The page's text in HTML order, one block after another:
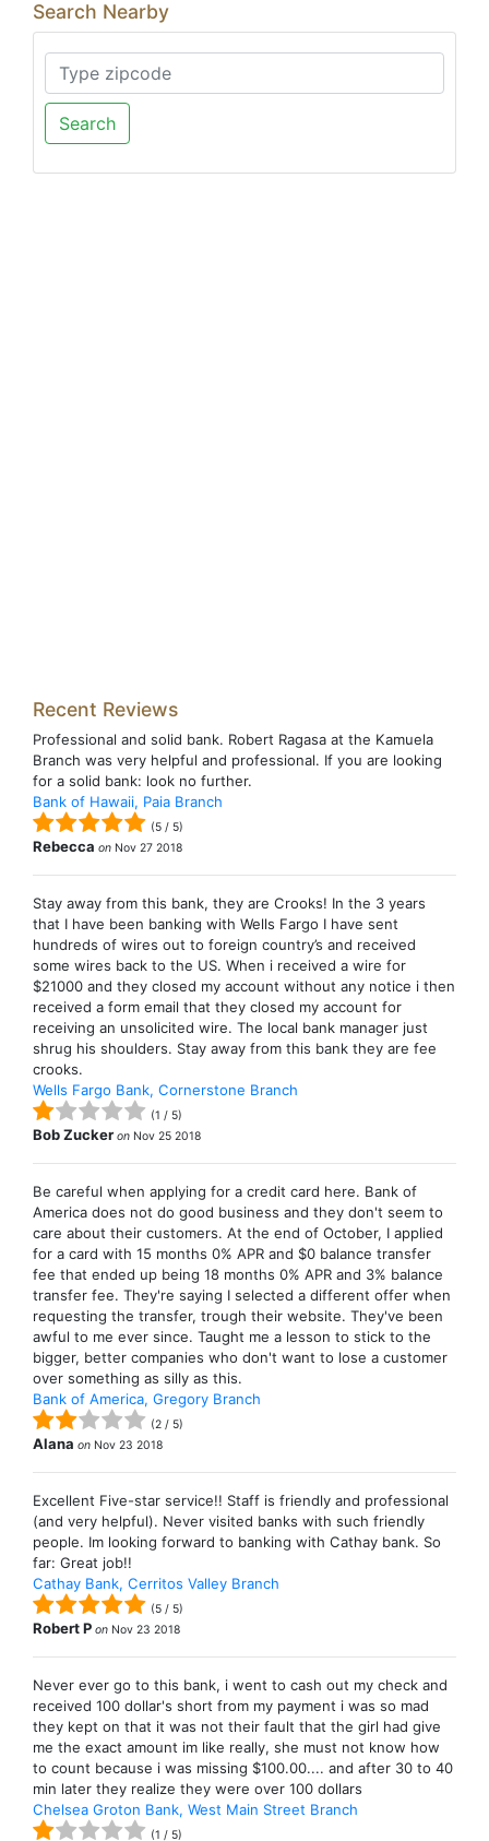
Search Nearby
Search
Recent Reviews
Professional and solid bank. Robert Ragasa at the Kamuela
Branch was very helpful and professional. If you are looking
for a solid bank: look no further.
Bank of Hawaii, Paia Branch
(5 / 5)
Rebecca on Nov 27 2018
Stay away from this bank, they are Crooks! In the 3 years
that I have been banking with Wells Fargo I have sent
hundreds of wires out to foreign country’s and received
some wires back to the US. When i received a wire for
$21000 and they closed my account without any notice i then
received a form email that they closed my account for
receiving an unsolicited wire. The local bank manager just
shrug his shoulders. Stay away from this bank they are fee
crooks.
Wells Fargo Bank, Cornerstone Branch
(1 / 5)
Bob Zucker on Nov 25 2018
Be careful when applying for a credit card here. Bank of
America does not do good business and they don't seem to
care about their customers. At the end of October, I applied
for a card with 15 months 0% APR and $0 balance transfer
fee that ended up being 18 months 0% APR and 3% balance
transfer fee. They're saying I selected a different offer when
requesting the transfer, trough their website. They've been
awful to me ever since. Taught me a lesson to stick to the
bigger, better companies who don't want to lose a customer
over something as silly as this.
Bank of America, Gregory Branch
(2 / 5)
Alana on Nov 23 2018
Excellent Five-star service!! Staff is friendly and professional
(and very helpful). Never visited banks with such friendly
people. Im looking forward to banking with Cathay bank. So
far: Great job!!
Cathay Bank, Cerritos Valley Branch
(5 / 5)
Robert P on Nov 23 2018
Never ever go to this bank, i went to cash out my check and
received 100 dollar's short from my payment i was so mad
they kept on that it was not their fault that the girl had give
me the exact amount im like really, she must not know how
to count because i was missing $100.00.... and after 30 to 40
min later they realize they were over 100 dollars
Chelsea Groton Bank, West Main Street Branch
(1 / 5)